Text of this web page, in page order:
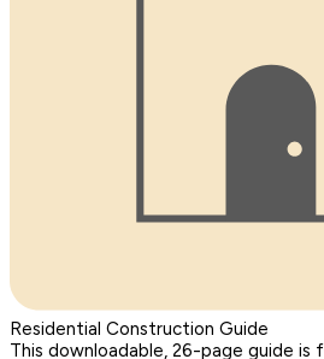
Residential Construction Guide
This downloadable, 26-page guide is